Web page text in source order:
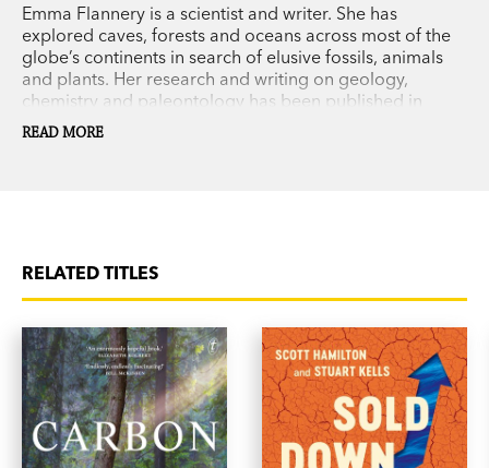
Emma Flannery is a scientist and writer. She has
explored caves, forests and oceans across most of the
globe’s continents in search of elusive fossils, animals
and plants. Her research and writing on geology,
chemistry and paleontology has been published in
scientific journals, children’s books and a number of
museum-based adult education tours.
READ MORE
RELATED TITLES